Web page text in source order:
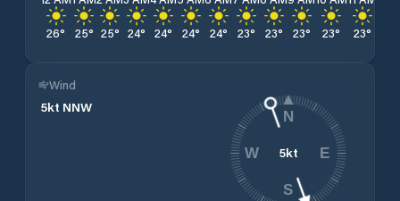
26° 25° 25° 24° 24° 24° 24° 23° 23° 23° 23° 23°
Wind
5kt NNW
5kt
N
E
S
W